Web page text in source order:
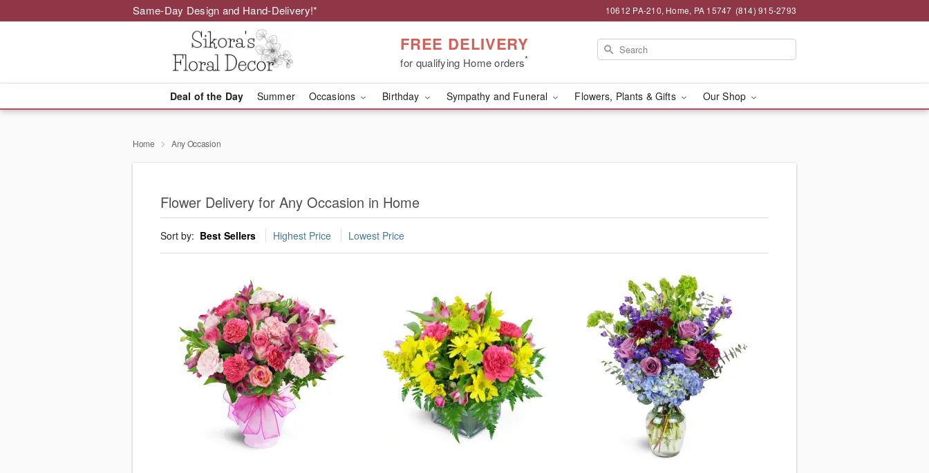
Same-Day Design and Hand-Delivery!* 10612 PA-210, Home, PA 15747 (814) 915-2793
FREE DELIVERY
for qualifying Home orders*
Deal of the Day Summer Occasions Birthday Sympathy and Funeral Flowers, Plants & Gifts Our Shop
Home Any Occasion
Flower Delivery for Any Occasion in Home
Sort by: Best Sellers Highest Price Lowest Price